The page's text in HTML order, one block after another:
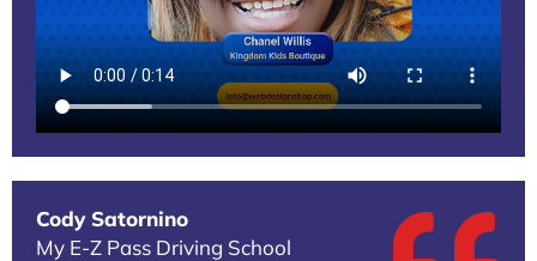
Cody Satornino
My E-Z Pass Driving School